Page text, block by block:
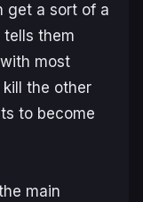
get a sort of a
tells them
most
the other
to become
main